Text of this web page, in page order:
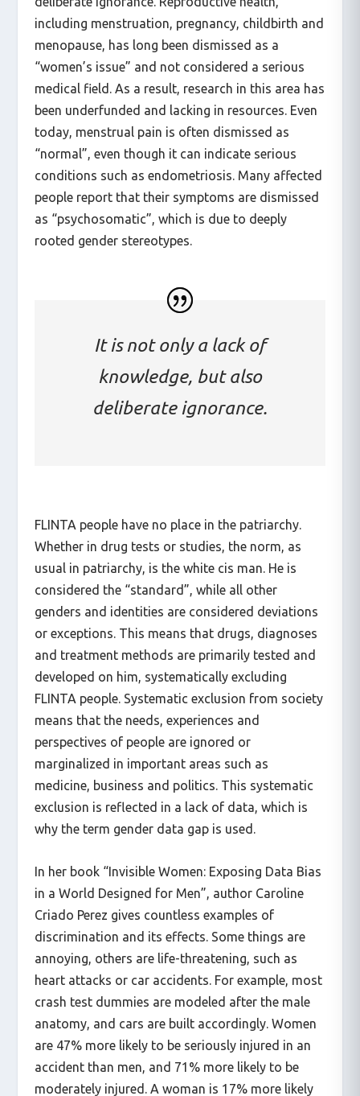
deliberate ignorance. Reproductive health,
including menstruation, pregnancy, childbirth and
menopause, has long been dismissed as a
“women’s issue” and not considered a serious
medical field. As a result, research in this area has
been underfunded and lacking in resources. Even
today, menstrual pain is often dismissed as
“normal”, even though it can indicate serious
conditions such as endometriosis. Many affected
people report that their symptoms are dismissed
as “psychosomatic”, which is due to deeply
It is not only a lack of
knowledge, but also
deliberate ignorance.
FLINTA people have no place in the patriarchy.
Whether in drug tests or studies, the norm, as
usual in patriarchy, is the white cis man. He is
considered the “standard”, while all other
genders and identities are considered deviations
or exceptions. This means that drugs, diagnoses
and treatment methods are primarily tested and
developed on him, systematically excluding
FLINTA people. Systematic exclusion from society
means that the needs, experiences and
perspectives of people are ignored or
marginalized in important areas such as
medicine, business and politics. This systematic
exclusion is reflected in a lack of data, which is
In her book “Invisible Women: Exposing Data Bias
in a World Designed for Men”, author Caroline
Criado Perez gives countless examples of
discrimination and its effects. Some things are
annoying, others are life-threatening, such as
heart attacks or car accidents. For example, most
crash test dummies are modeled after the male
anatomy, and cars are built accordingly. Women
are 47% more likely to be seriously injured in an
accident than men, and 71% more likely to be